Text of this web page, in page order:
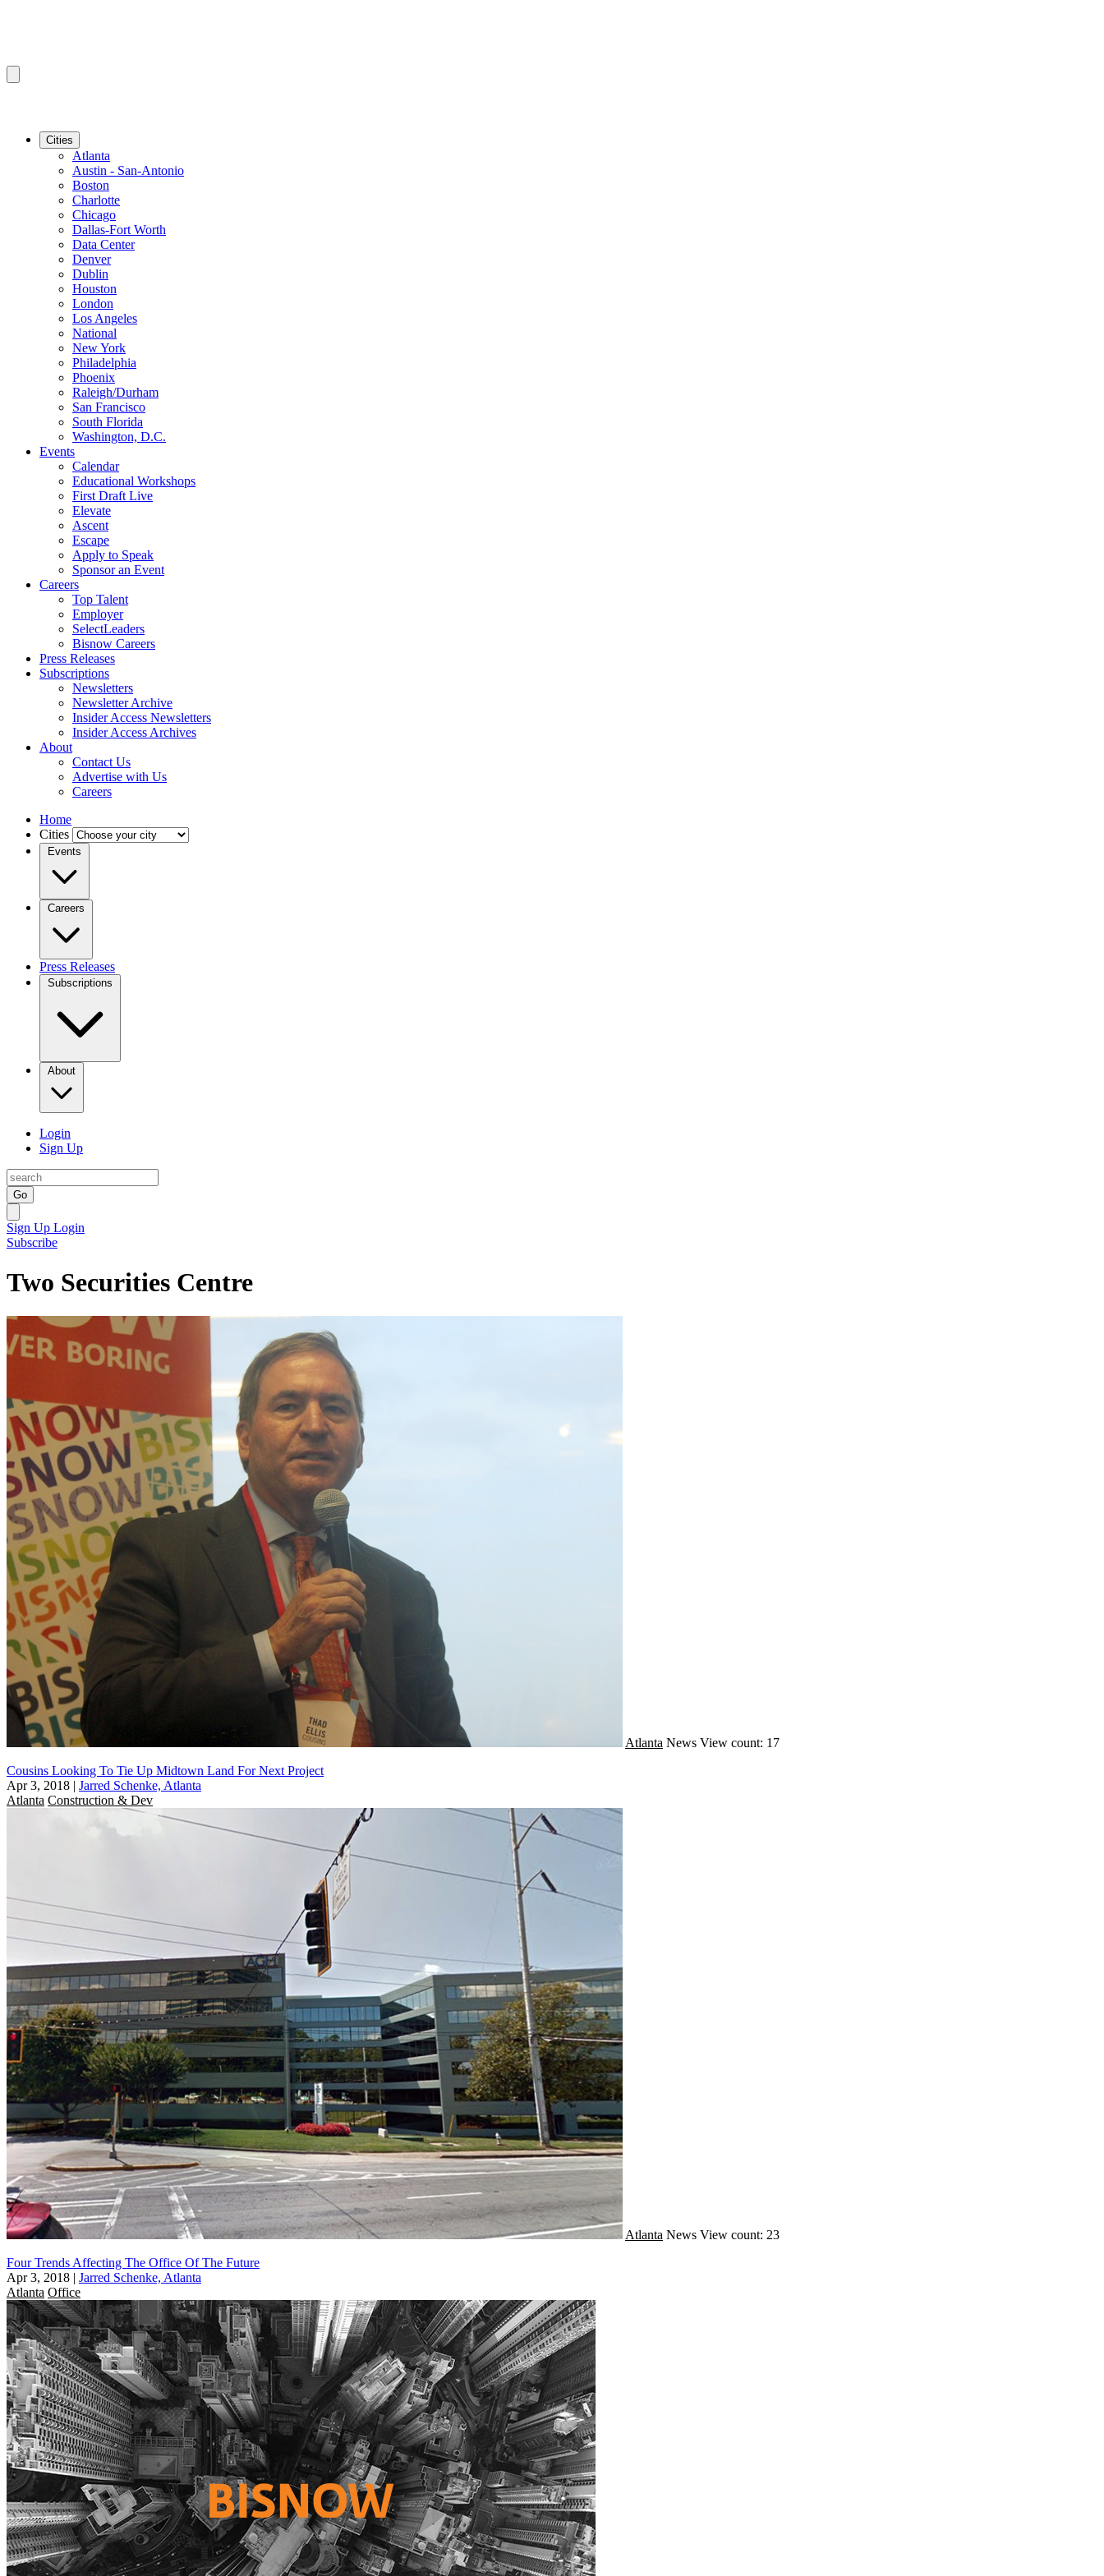
Cities
Atlanta
Austin - San-Antonio
Boston
Charlotte
Chicago
Dallas-Fort Worth
Data Center
Denver
Dublin
Houston
London
Los Angeles
National
New York
Philadelphia
Phoenix
Raleigh/Durham
San Francisco
South Florida
Washington, D.C.
Events
Calendar
Educational Workshops
First Draft Live
Elevate
Ascent
Escape
Apply to Speak
Sponsor an Event
Careers
Top Talent
Employer
SelectLeaders
Bisnow Careers
Press Releases
Subscriptions
Newsletters
Newsletter Archive
Insider Access Newsletters
Insider Access Archives
About
Contact Us
Advertise with Us
Careers
Home
Cities
Events
Careers
Press Releases
Subscriptions
About
Login
Sign Up
Go
Sign Up Login
Subscribe
Two Securities Centre
Atlanta News View count: 17
Cousins Looking To Tie Up Midtown Land For Next Project
Apr 3, 2018 | Jarred Schenke, Atlanta
Atlanta Construction & Dev
Atlanta News View count: 23
Four Trends Affecting The Office Of The Future
Apr 3, 2018 | Jarred Schenke, Atlanta
Atlanta Office